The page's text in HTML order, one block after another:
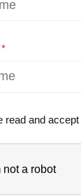
read and accept